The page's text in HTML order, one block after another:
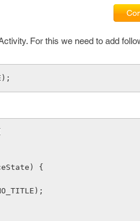
For this we need to add
{